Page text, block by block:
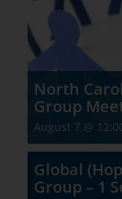
North
Group
August 7 @
Global
Group – 1